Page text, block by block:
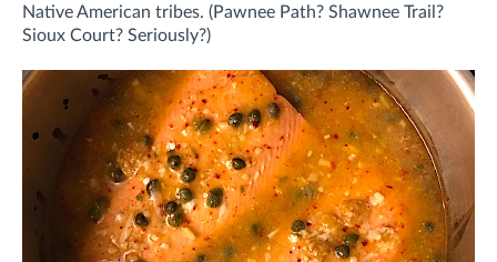
Native American tribes. (Pawnee Path? Shawnee Trail?
Sioux Court? Seriously?)